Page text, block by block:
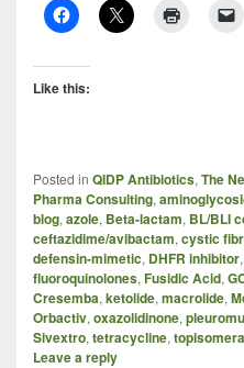
Like this:
Posted in QIDP Antibiotics, The
Pharma Consulting,
blog, azole, Beta-lactam, BL/BLI
ceftazidime/avibactam, cystic
defensin-mimetic, DHFR inhibitor,
fluoroquinolones, Fusidic Acid,
Cresemba, ketolide, macrolide,
Orbactiv, oxazolidinone,
Sivextro, tetracycline,
Leave a reply